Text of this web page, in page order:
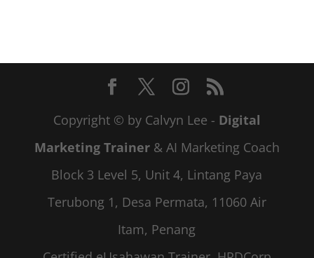
Copyright © by Calvyn Lee - Digital
Marketing Trainer& AI Marketing Coach
Block 3 Level 5, Unit 4, Lintang Paya
Terubong 1, Desa Permata, 11060 Air
Itam, Penang